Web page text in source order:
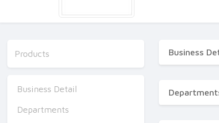
Products
Business Detail
Departments
Business